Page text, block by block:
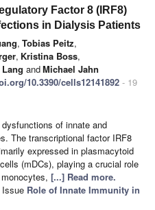
Factor 8 (IRF8)
in Dialysis Patients
, Tobias Peitz,
, Kristina Boss,
andMichael Jahn
10.3390/cells12141892 - 19
of innate and
The transcriptional factor IRF8
expressed in plasmacytoid
(mDCs), playing a crucial role
[...] Read more.
Role of Innate Immunity in